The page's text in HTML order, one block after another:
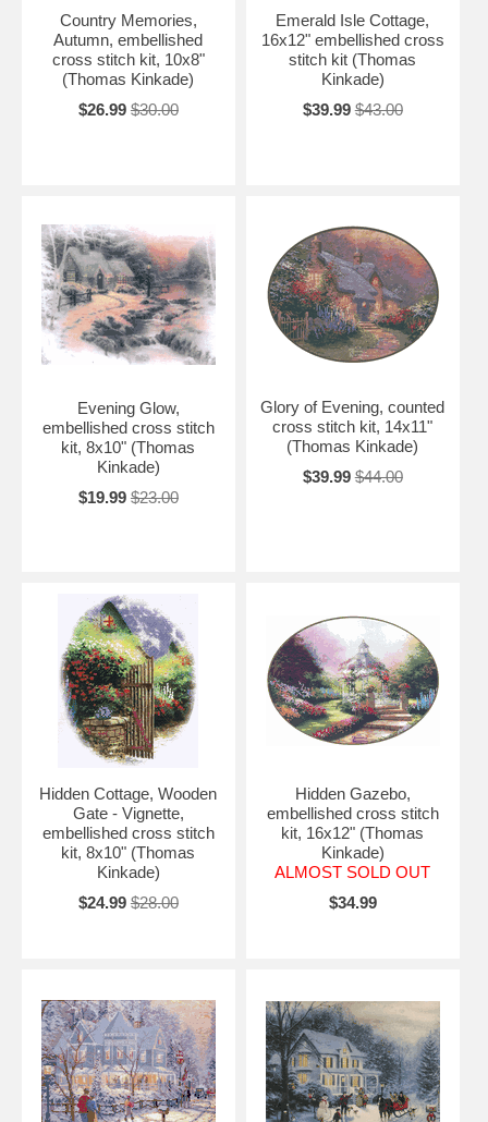
Country Memories,
Autumn, embellished
cross stitch kit, 10x8"
(Thomas Kinkade)
$26.99 $30.00
Emerald Isle Cottage,
16x12" embellished cross
stitch kit (Thomas
Kinkade)
$39.99 $43.00
Evening Glow,
embellished cross stitch
kit, 8x10" (Thomas
Kinkade)
$19.99 $23.00
Glory of Evening, counted
cross stitch kit, 14x11"
(Thomas Kinkade)
$39.99 $44.00
Hidden Cottage, Wooden
Gate - Vignette,
embellished cross stitch
kit, 8x10" (Thomas
Kinkade)
$24.99 $28.00
Hidden Gazebo,
embellished cross stitch
kit, 16x12" (Thomas
Kinkade)
ALMOST SOLD OUT
$34.99